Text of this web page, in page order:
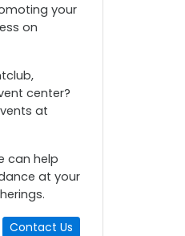
your
on
center?
at
can help
at your
Contact Us